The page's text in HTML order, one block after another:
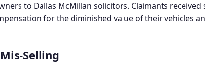
to Dallas McMillan solicitors. Claimants received
for the diminished value of their vehicles
Selling